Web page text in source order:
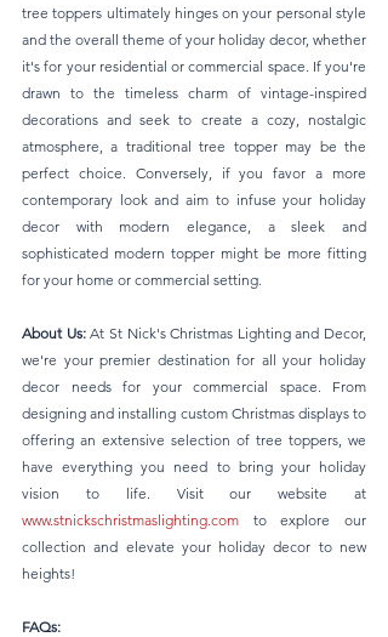
tree toppers ultimately hinges on your personal style
and the overall theme of your holiday decor, whether
it's for your residential or commercial space. If you're
drawn to the timeless charm of vintage-inspired
decorations and seek to create a cozy, nostalgic
atmosphere, a traditional tree topper may be the
perfect choice. Conversely, if you favor a more
contemporary look and aim to infuse your holiday
decor with modern elegance, a sleek and
sophisticated modern topper might be more fitting
for your home or commercial setting.
About Us: At St Nick's Christmas Lighting and Decor,
we're your premier destination for all your holiday
decor needs for your commercial space. From
designing and installing custom Christmas displays to
offering an extensive selection of tree toppers, we
have everything you need to bring your holiday
www.stnickschristmaslighting.com to explore our
collection and elevate your holiday decor to new
heights!
FAQs: